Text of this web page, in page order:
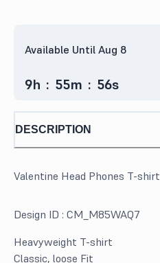
Available Until Aug 8
9h : 55m : 56s
DESCRIPTION
Valentine Head Phones T-shirt
Design ID : CM_M85WAQ7
Heavyweight T-shirt
Classic, loose Fit